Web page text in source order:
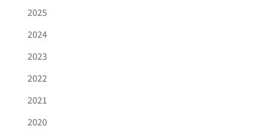
2025
2024
2023
2022
2021
2020